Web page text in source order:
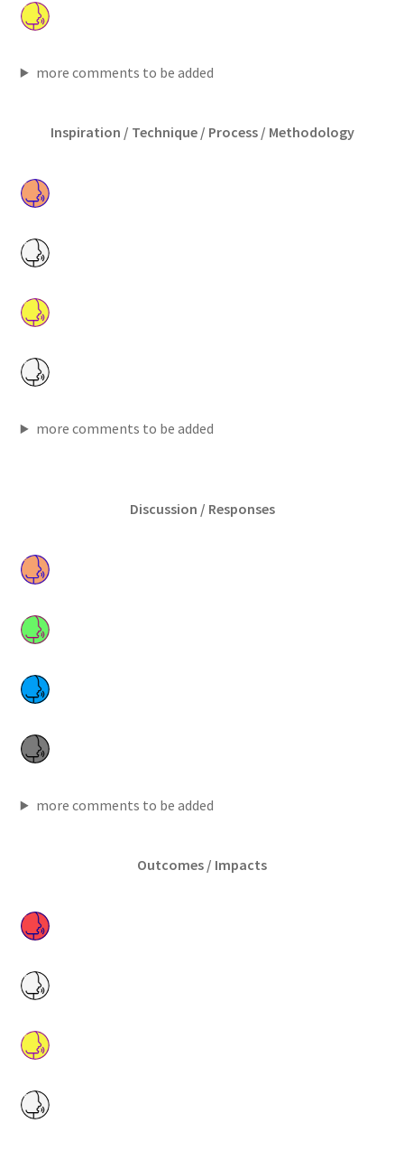
more comments to be added
Inspiration / Technique / Process / Methodology
more comments to be added
Discussion / Responses
more comments to be added
Outcomes / Impacts